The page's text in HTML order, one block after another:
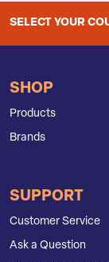
SELECT YOUR
SHOP
Products
Brands
SUPPORT
Customer Service
Ask a Question